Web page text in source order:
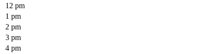
12 pm
1 pm
2 pm
3 pm
4 pm